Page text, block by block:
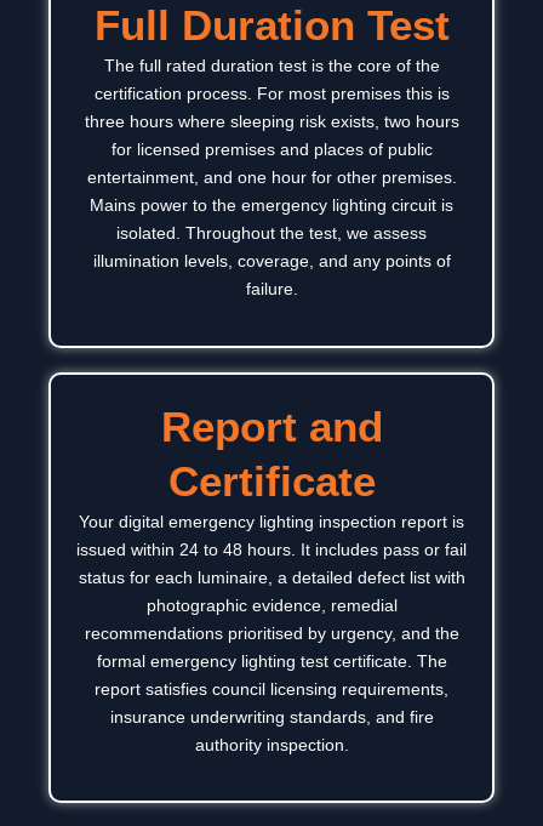
Full Duration Test
The full rated duration test is the core of the
certification process. For most premises this is
three hours where sleeping risk exists, two hours
for licensed premises and places of public
entertainment, and one hour for other premises.
Mains power to the emergency lighting circuit is
isolated. Throughout the test, we assess
illumination levels, coverage, and any points of
failure.
Report and
Certificate
Your digital emergency lighting inspection report is
issued within 24 to 48 hours. It includes pass or fail
status for each luminaire, a detailed defect list with
photographic evidence, remedial
recommendations prioritised by urgency, and the
formal emergency lighting test certificate. The
report satisfies council licensing requirements,
insurance underwriting standards, and fire
authority inspection.